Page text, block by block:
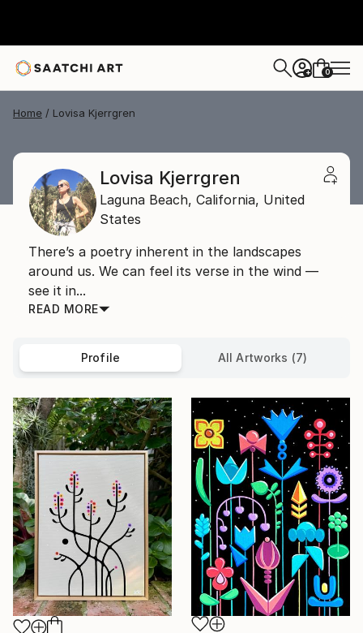
+ 0
Home Lovisa Kjerrgren
Lovisa Kjerrgren
Laguna Beach, California, United
States
There’s a poetry inherent in the landscapes
around us. We can feel its verse in the wind —
see it in...
READ MORE
Profile All Artworks (7)